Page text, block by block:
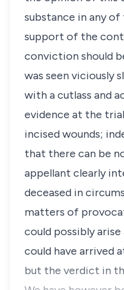
substance in any of
support of the
conviction should
was seen viciously
with a cutlass and
evidence at the
incised wounds;
that there can be
appellant clearly
deceased in
matters of
could possibly arise
could have arrived
but the verdict in